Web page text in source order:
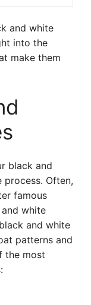
and white
into the
make them
black and
Often,
famous
white
and white
patterns and
the most